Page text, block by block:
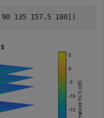
135 157.5 180])